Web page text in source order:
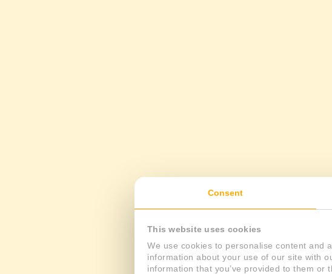
Consent
This website uses cookies
We use cookies to personalise content and
information about your use of our site with
information that you’ve provided to them or